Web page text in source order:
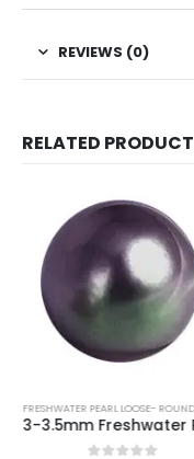
REVIEWS (0)
RELATED
FRESHWATER PEARL LOOSE- ROUND